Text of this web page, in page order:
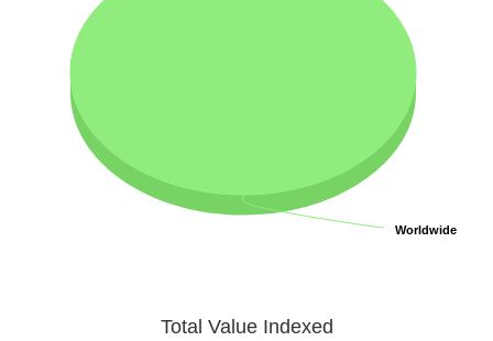
Worldwide
Worldwide
Total Value Indexed